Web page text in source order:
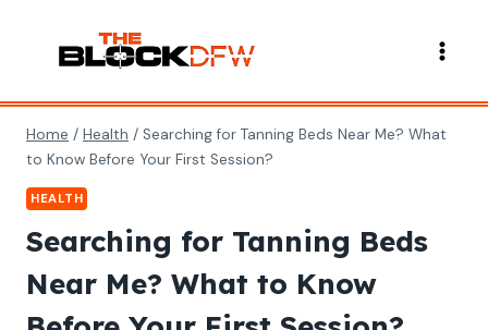
content
Home / Health / Searching for Tanning Beds Near Me? What
to Know Before Your First Session?
HEALTH
Searching for Tanning Beds
Near Me? What to Know